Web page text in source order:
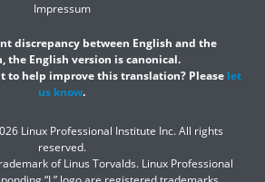
Impressum
discrepancy between English and the
the English version is canonical.
to help improve this translation? Please let
us know.
Linux Professional Institute Inc. All rights
reserved.
of Linus Torvalds. Linux Professional